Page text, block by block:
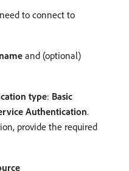
to connect to
and (optional)
type: Basic
Authentication.
provide the required